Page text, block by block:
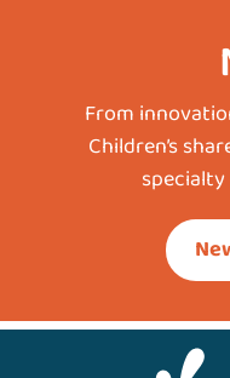
From
Children’s